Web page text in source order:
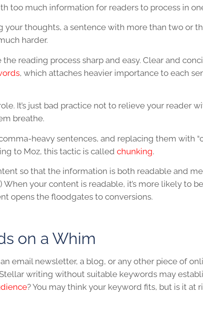
too much information for readers to process in
your thoughts, a sentence with more than two or
harder.
reading process sharp and easy. Clear and
, which attaches heavier importance to each
It’s just bad practice not to relieve your reader
breathe.
heavy sentences, and replacing them with
to Moz, this tactic is called chunking.
so that the information is both readable and
your content is readable, it’s more likely to
opens the floodgates to conversions.
on a Whim
email newsletter, a blog, or any other piece of
writing without suitable keywords may
? You may think your keyword fits, but is it at